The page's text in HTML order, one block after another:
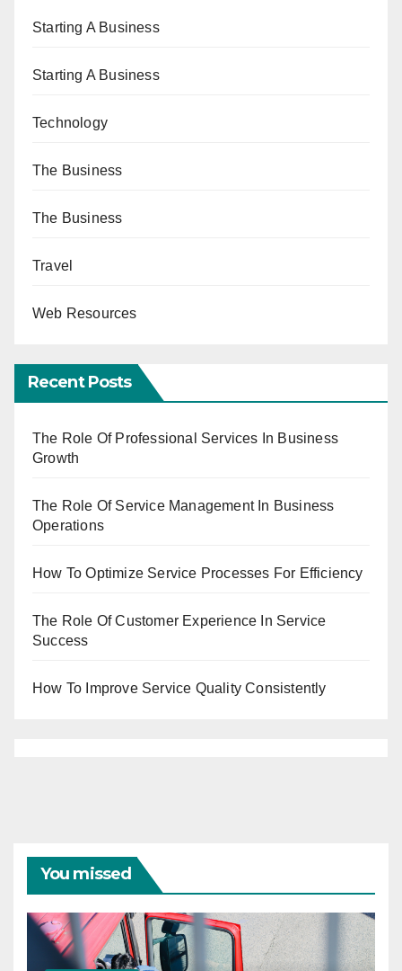
Starting A Business
Starting A Business
Technology
The Business
The Business
Travel
Web Resources
Recent Posts
The Role Of Professional Services In Business
Growth
The Role Of Service Management In Business
Operations
How To Optimize Service Processes For Efficiency
The Role Of Customer Experience In Service
Success
How To Improve Service Quality Consistently
You missed